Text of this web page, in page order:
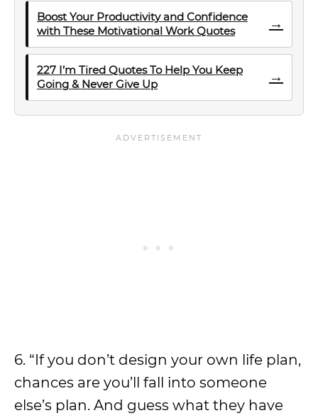
Boost Your Productivity and Confidence
with These Motivational Work Quotes
→
227 I’m Tired Quotes To Help You Keep
Going & Never Give Up
→
6. “If you don’t design your own life plan,
chances are you’ll fall into someone
else’s plan. And guess what they have